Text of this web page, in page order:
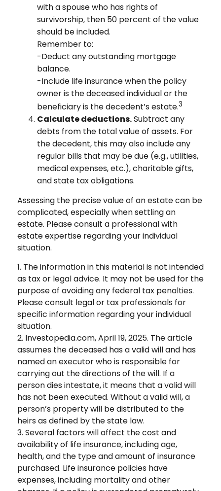
with a spouse who has rights of
survivorship, then 50 percent of the value
should be included.
Remember to:
-Deduct any outstanding mortgage
balance.
-Include life insurance when the policy
owner is the deceased individual or the
beneficiary is the decedent’s estate.3
Calculate deductions.Subtract any
debts from the total value of assets. For
the decedent, this may also include any
regular bills that may be due (e.g., utilities,
medical expenses, etc.), charitable gifts,
and state tax obligations.
Assessing the precise value of an estate can be
complicated, especially when settling an
estate. Please consult a professional with
estate expertise regarding your individual
situation.
1. The information in this material is not intended
as tax or legal advice. It may not be used for the
purpose of avoiding any federal tax penalties.
Please consult legal or tax professionals for
specific information regarding your individual
situation.
2. Investopedia.com, April 19, 2025. The article
assumes the deceased has a valid will and has
named an executor who is responsible for
carrying out the directions of the will. If a
person dies intestate, it means that a valid will
has not been executed. Without a valid will, a
person’s property will be distributed to the
heirs as defined by the state law.
3. Several factors will affect the cost and
availability of life insurance, including age,
health, and the type and amount of insurance
purchased. Life insurance policies have
expenses, including mortality and other